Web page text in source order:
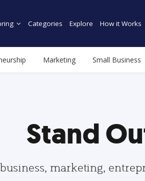
Categories Explore How it Works
Marketing Small Business
Stand
marketing,